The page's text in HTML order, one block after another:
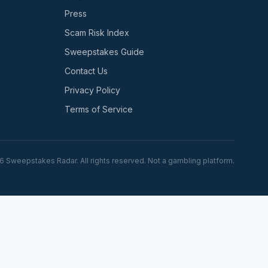
Press
Scam Risk Index
Sweepstakes Guide
Contact Us
Privacy Policy
Terms of Service
Sweepstakes Radar. All rights reserved. Not a gambling platform.